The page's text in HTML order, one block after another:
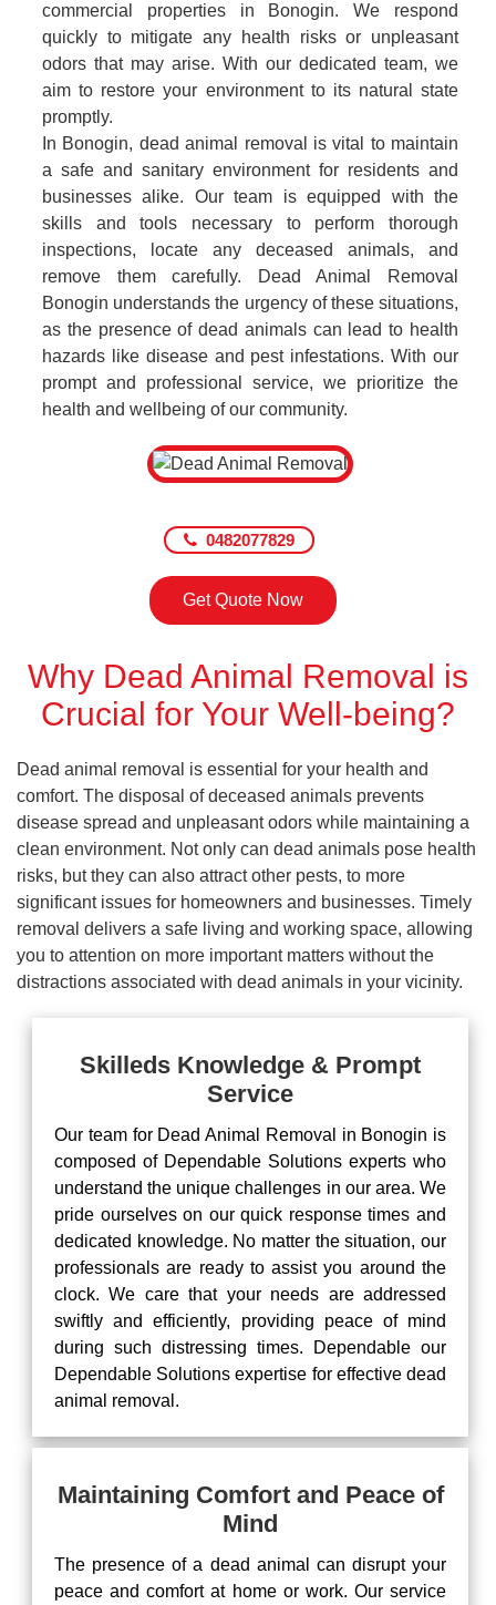
commercial properties in Bonogin. We respond
quickly to mitigate any health risks or unpleasant
odors that may arise. With our dedicated team, we
aim to restore your environment to its natural state
promptly.
In Bonogin, dead animal removal is vital to maintain
a safe and sanitary environment for residents and
businesses alike. Our team is equipped with the
skills and tools necessary to perform thorough
inspections, locate any deceased animals, and
remove them carefully. Dead Animal Removal
Bonogin understands the urgency of these situations,
as the presence of dead animals can lead to health
hazards like disease and pest infestations. With our
prompt and professional service, we prioritize the
health and wellbeing of our community.
0482077829
Get Quote Now
Why Dead Animal Removal is
Crucial for Your Well-being?
Dead animal removal is essential for your health and
comfort. The disposal of deceased animals prevents
disease spread and unpleasant odors while maintaining a
clean environment. Not only can dead animals pose health
risks, but they can also attract other pests, to more
significant issues for homeowners and businesses. Timely
removal delivers a safe living and working space, allowing
you to attention on more important matters without the
distractions associated with dead animals in your vicinity.
Skilleds Knowledge & Prompt
Service
Our team for Dead Animal Removal in Bonogin is
composed of Dependable Solutions experts who
understand the unique challenges in our area. We
pride ourselves on our quick response times and
dedicated knowledge. No matter the situation, our
professionals are ready to assist you around the
clock. We care that your needs are addressed
swiftly and efficiently, providing peace of mind
during such distressing times. Dependable our
Dependable Solutions expertise for effective dead
animal removal.
Maintaining Comfort and Peace of
Mind
The presence of a dead animal can disrupt your
peace and comfort at home or work. Our service